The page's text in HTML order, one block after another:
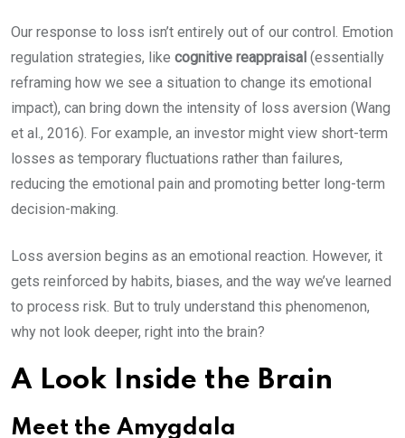
Our response to loss isn’t entirely out of our control. Emotion
regulation strategies, like cognitive reappraisal (essentially
reframing how we see a situation to change its emotional
impact), can bring down the intensity of loss aversion (Wang
et al., 2016). For example, an investor might view short-term
losses as temporary fluctuations rather than failures,
reducing the emotional pain and promoting better long-term
decision-making.
Loss aversion begins as an emotional reaction. However, it
gets reinforced by habits, biases, and the way we’ve learned
to process risk. But to truly understand this phenomenon,
why not look deeper, right into the brain?
A Look Inside the Brain
Meet the Amygdala